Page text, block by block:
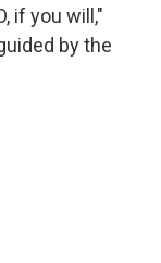
if you will,"
by the